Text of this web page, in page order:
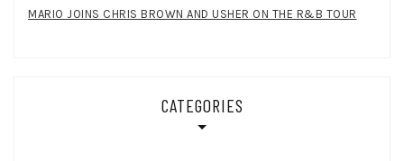
MARIO JOINS CHRIS BROWN AND USHER ON THE R&B TOUR
CATEGORIES